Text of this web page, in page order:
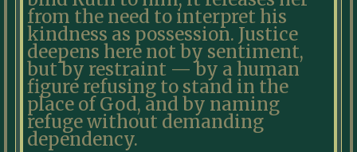
from the need to interpret his
kindness as possession. Justice
deepens here not by sentiment,
but by restraint — by a human
figure refusing to stand in the
place of God, and by naming
refuge without demanding
dependency.